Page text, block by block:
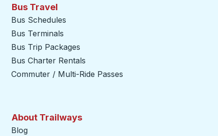
Bus Travel
Bus Schedules
Bus Terminals
Bus Trip Packages
Bus Charter Rentals
Commuter / Multi-Ride Passes
About Trailways
Blog